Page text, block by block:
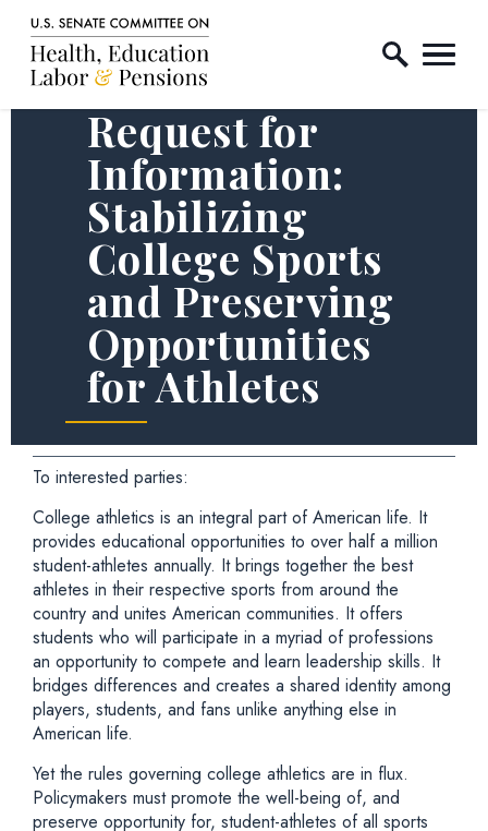
Skip to content
Home Logo Link
Request for
Information:
Stabilizing
College Sports
and Preserving
Opportunities
for Athletes
To interested parties:
College athletics is an integral part of American life. It
provides educational opportunities to over half a million
student-athletes annually. It brings together the best
athletes in their respective sports from around the
country and unites American communities. It offers
students who will participate in a myriad of professions
an opportunity to compete and learn leadership skills. It
bridges differences and creates a shared identity among
players, students, and fans unlike anything else in
American life.
Yet the rules governing college athletics are in flux.
Policymakers must promote the well-being of, and
preserve opportunity for, student-athletes of all sports